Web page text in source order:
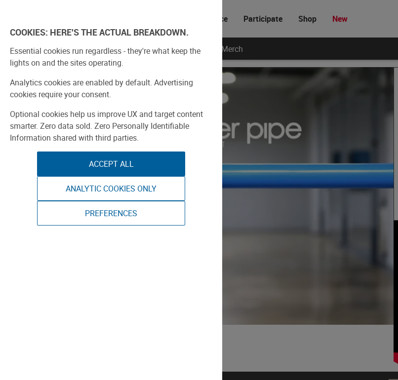
Experience Participate Shop New
Bay Area 2026 Participate Buy Tickets Merch
COOKIES: HERE'S THE ACTUAL BREAKDOWN.
Essential cookies run regardless - they're what keep the
lights on and the sites operating.
Analytics cookies are enabled by default. Advertising
cookies require your consent.
Optional cookies help us improve UX and target content
smarter. Zero data sold. Zero Personally Identifiable
Information shared with third parties.
ACCEPT ALL
ANALYTIC COOKIES ONLY
PREFERENCES